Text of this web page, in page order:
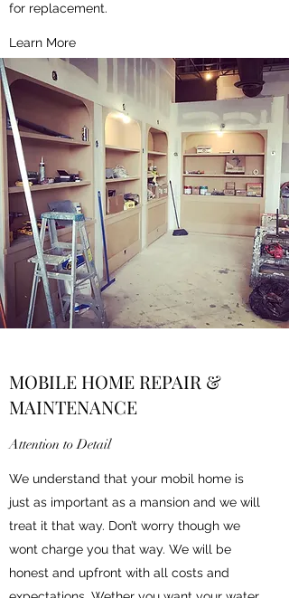
for replacement.
Learn More
MOBILE HOME REPAIR &
MAINTENANCE
Attention to Detail
We understand that your mobil home is
just as important as a mansion and we will
treat it that way. Don’t worry though we
wont charge you that way. We will be
honest and upfront with all costs and